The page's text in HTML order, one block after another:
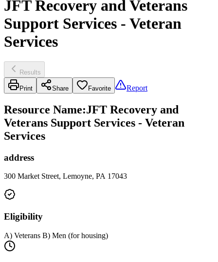
JFT Recovery and Veterans
Support Services - Veteran
Services
Results
Print Share Favorite Report
Resource Name:JFT Recovery and
Veterans Support Services - Veteran
Services
address
300 Market Street, Lemoyne, PA 17043
Eligibility
A) Veterans B) Men (for housing)